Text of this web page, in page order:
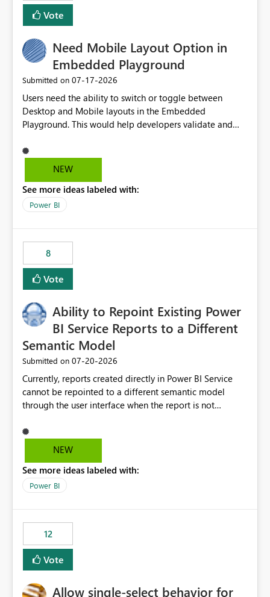
Vote
Need Mobile Layout Option in
Embedded Playground
Submitted on ‎07-17-2026
Users need the ability to switch or toggle between
Desktop and Mobile layouts in the Embedded
Playground. This would help developers validate and
especially when a report has a Mobile Layout configured
in Power BI. Currently, there is no straightforward option
Mobile Portrait mode.
NEW
See more ideas labeled with:
Power BI
8
Vote
Ability to Repoint Existing Power
BI Service Reports to a Different
Semantic Model
Submitted on ‎07-20-2026
Currently, reports created directly in Power BI Service
cannot be repointed to a different semantic model
through the user interface when the report is not
ability to change the semantic model associated with an
existing Power BI Service report without having to
migration scenarios, model replacement scenarios, and
ongoing report maintenance while preserving existing
NEW
See more ideas labeled with:
Power BI
12
Vote
Allow single-select behavior for